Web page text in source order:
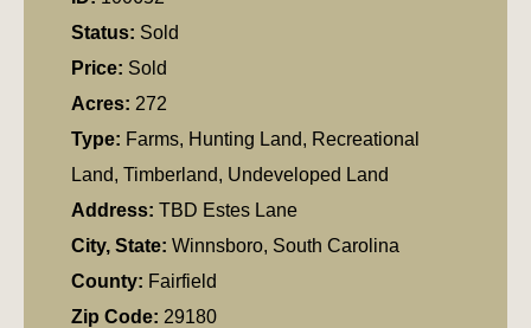
Status: Sold
Price: Sold
Acres: 272
Type: Farms, Hunting Land, Recreational
Land, Timberland, Undeveloped Land
Address: TBD Estes Lane
City, State: Winnsboro, South Carolina
County: Fairfield
Zip Code: 29180